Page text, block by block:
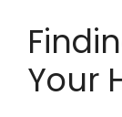
Your